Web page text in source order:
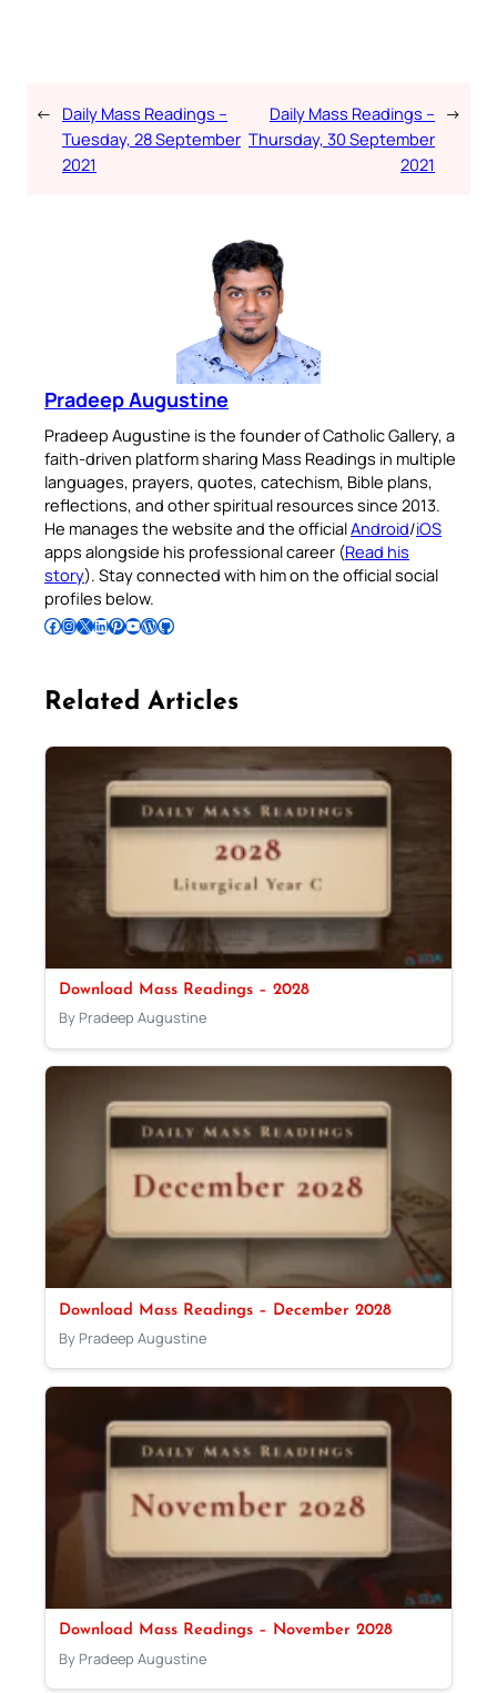
← Daily Mass Readings –
Tuesday, 28 September
2021
Daily Mass Readings –
Thursday, 30 September
2021
→
Pradeep Augustine
Pradeep Augustine is the founder of Catholic Gallery, a
faith-driven platform sharing Mass Readings in multiple
languages, prayers, quotes, catechism, Bible plans,
reflections, and other spiritual resources since 2013.
He manages the website and the officialAndroid/iOS
apps alongside his professional career (Read his
story). Stay connected with him on the official social
profiles below.
Follow Pradeep on Facebook Follow Pradeep on InstagramFollow Pradeep on X Follow Pradeep on LinkedIn Follow Pradeep on Pinterest Subscribe to Pradeep’s Youtube Channel Follow Pradeep on WordPress Follow Pradeep on GitHub
Related Articles
Download Mass Readings – 2028
By Pradeep Augustine
Download Mass Readings – December 2028
By Pradeep Augustine
Download Mass Readings – November 2028
By Pradeep Augustine